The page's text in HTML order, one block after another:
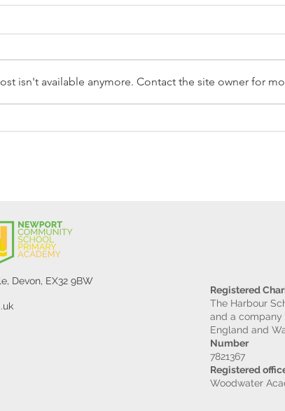
Reception Police Visit
isn't available anymore. Contact the site owner for
Devon, EX32 9BW
Registered
The Harbour
and a
England and
Number
7821367
Registered
Woodwater